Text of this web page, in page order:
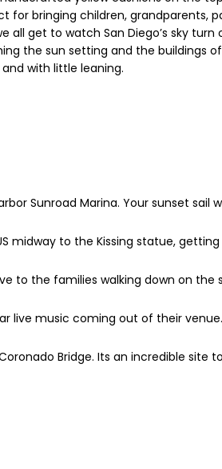
bringing children, grandparents,
get to watch San Diego’s sky
the sun setting and the buildings
with little leaning.
Sunroad Marina. Your sunset sail
midway to the Kissing statue,
to the families walking down on
live music coming out of their venue.
Bridge. Its an incredible